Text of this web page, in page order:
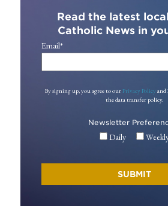
Read the latest
Catholic News in
Email*
By signing up, you agree to our Privacy Policy and
the data transfer policy.
Newsletter
Daily